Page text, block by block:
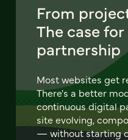
From
The case
partnership
Most websites get
There's a better
continuous digital
site evolving,
— without starting